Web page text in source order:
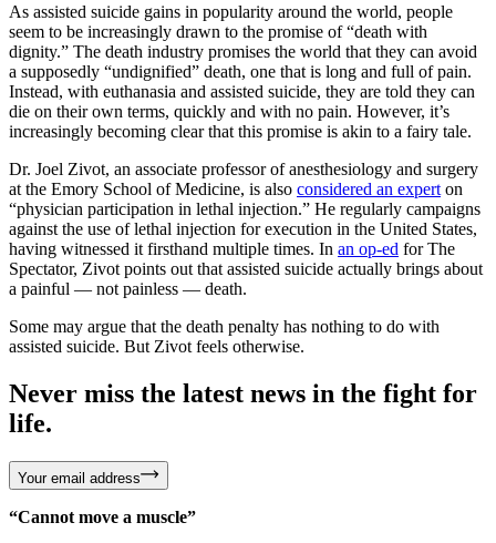
As assisted suicide gains in popularity around the world, people
seem to be increasingly drawn to the promise of “death with
dignity.” The death industry promises the world that they can avoid
a supposedly “undignified” death, one that is long and full of pain.
Instead, with euthanasia and assisted suicide, they are told they can
die on their own terms, quickly and with no pain. However, it’s
increasingly becoming clear that this promise is akin to a fairy tale.
Dr. Joel Zivot, an associate professor of anesthesiology and surgery
at the Emory School of Medicine, is also considered an expert on
“physician participation in lethal injection.” He regularly campaigns
against the use of lethal injection for execution in the United States,
having witnessed it firsthand multiple times. In an op-ed for The
Spectator, Zivot points out that assisted suicide actually brings about
a painful — not painless — death.
Some may argue that the death penalty has nothing to do with
assisted suicide. But Zivot feels otherwise.
Never miss the latest news in the fight for
life.
Your email address
“Cannot move a muscle”